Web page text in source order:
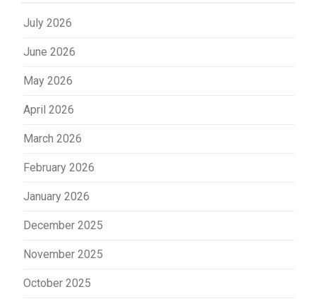
July 2026
June 2026
May 2026
April 2026
March 2026
February 2026
January 2026
December 2025
November 2025
October 2025